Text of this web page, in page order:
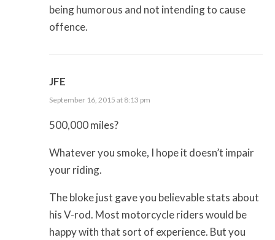
being humorous and not intending to cause
offence.
JFE
September 16, 2015 at 8:13 pm
500,000 miles?
Whatever you smoke, I hope it doesn’t impair
your riding.
The bloke just gave you believable stats about
his V-rod. Most motorcycle riders would be
happy with that sort of experience. But you